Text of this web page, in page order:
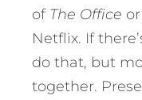
of The Office or
Netflix. If
do that, but
together.